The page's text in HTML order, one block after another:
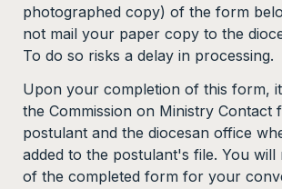
photographed copy) of the form
not mail your paper copy to the
To do so risks a delay in processing.
Upon your completion of this form,
the Commission on Ministry Contact
postulant and the diocesan office
added to the postulant's file. You will
of the completed form for your